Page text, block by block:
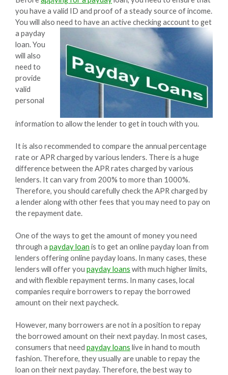
you have a valid ID and proof of a steady source of income.
You will also need to have an active checking account to get
a payday
loan. You
will also
need to
provide
valid
personal
information to allow the lender to get in touch with you.
It is also recommended to compare the annual percentage
rate or APR charged by various lenders. There is a huge
difference between the APR rates charged by various
lenders. It can vary from 200% to more than 1000%.
Therefore, you should carefully check the APR charged by
a lender along with other fees that you may need to pay on
the repayment date.
One of the ways to get the amount of money you need
through a payday loan is to get an online payday loan from
lenders offering online payday loans. In many cases, these
lenders will offer you payday loans with much higher limits,
and with flexible repayment terms. In many cases, local
companies require borrowers to repay the borrowed
amount on their next paycheck.
However, many borrowers are not in a position to repay
the borrowed amount on their next payday. In most cases,
consumers that need payday loans live in hand to mouth
fashion. Therefore, they usually are unable to repay the
loan on their next payday. Therefore, the best way to